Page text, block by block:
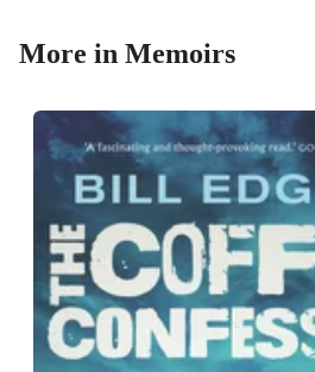
More in Memoirs